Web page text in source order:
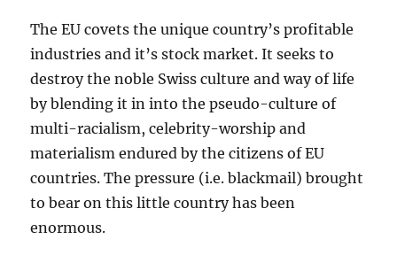
The EU covets the unique country’s profitable
industries and it’s stock market. It seeks to
destroy the noble Swiss culture and way of life
by blending it in into the pseudo-culture of
multi-racialism, celebrity-worship and
materialism endured by the citizens of EU
countries. The pressure (i.e. blackmail) brought
to bear on this little country has been
enormous.